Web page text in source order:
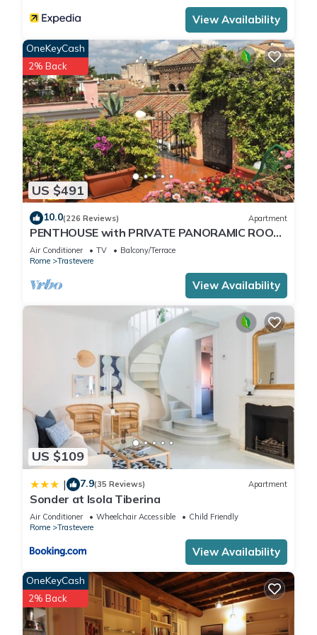
View Availability
US $491
OneKeyCash
2% Back
10.0(226 Reviews) Apartment
PENTHOUSE with PRIVATE PANORAMIC ROOF
TERRACE, Old Historical centre, Trastevere
Air Conditioner TV
Balcony/Terrace
Rome
Trastevere
View Availability
US $109
| 7.9(35 Reviews) Apartment
Sonder at Isola Tiberina
Air Conditioner Wheelchair Accessible
Child Friendly
Rome
Trastevere
View Availability
OneKeyCash
2% Back